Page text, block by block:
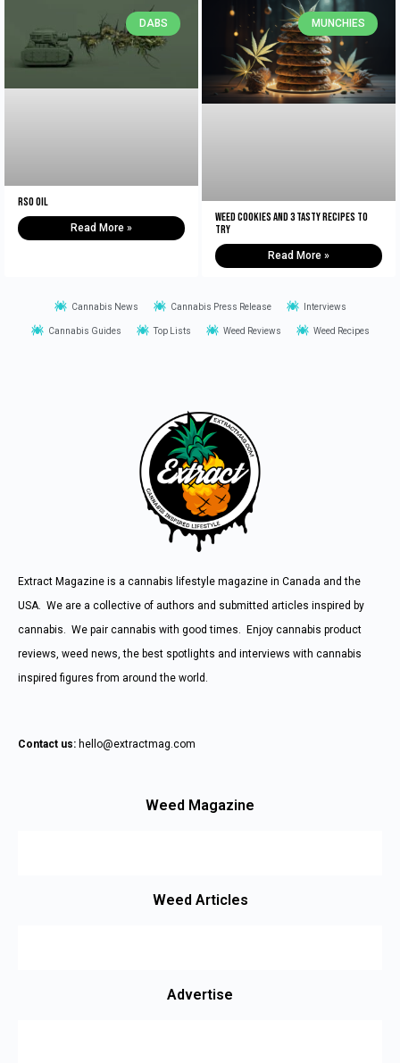
DABS
RSO Oil
Read More »
MUNCHIES
Weed Cookies And 3 Tasty Recipes To
Try
Read More »
Cannabis News Cannabis Press Release Interviews
Cannabis Guides Top Lists Weed Reviews Weed Recipes
Extract Magazine is a cannabis lifestyle magazine in Canada and the
USA. We are a collective of authors and submitted articles inspired by
cannabis. We pair cannabis with good times. Enjoy cannabis product
reviews, weed news, the best spotlights and interviews with cannabis
inspired figures from around the world.
Contact us: hello@extractmag.com
Weed Magazine
Weed Articles
Advertise